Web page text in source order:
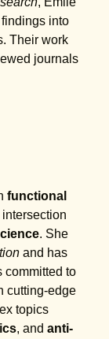
into
Their work
journals
functional
. She
and has
committed to
cutting-edge
topics
, andanti-